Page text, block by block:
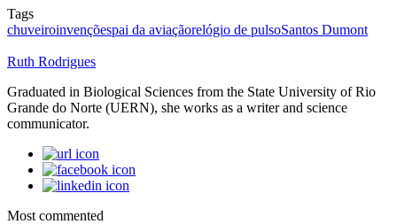
Tags
chuveiroinvençõespai da aviaçãorelógio de pulsoSantos Dumont
Ruth Rodrigues
Graduated in Biological Sciences from the State University of Rio
Grande do Norte (UERN), she works as a writer and science
communicator.
Most commented